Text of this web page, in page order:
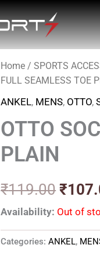
Home /SPORTS
FULL SEAMLESS TOE
ANKEL, MENS, OTTO,
OTTO
PLAIN
₹119.00
was:
₹
Availability: Out of
Categories:ANKEL,